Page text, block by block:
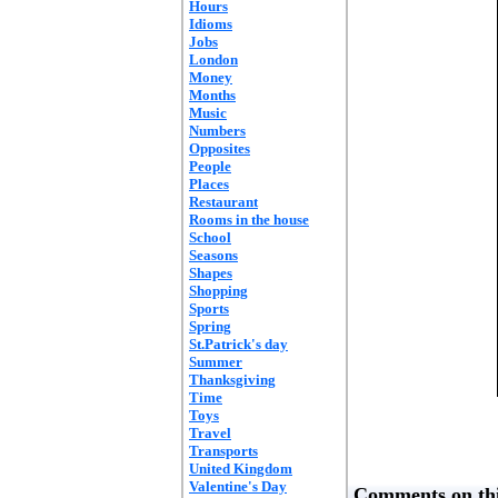
Hours
Idioms
Jobs
London
Money
Months
Music
Numbers
Opposites
People
Places
Restaurant
Rooms in the house
School
Seasons
Shapes
Shopping
Sports
Spring
St.Patrick's day
Summer
Thanksgiving
Time
Toys
Travel
Transports
United Kingdom
Valentine's Day